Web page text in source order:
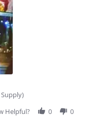
Helpful? 0 0